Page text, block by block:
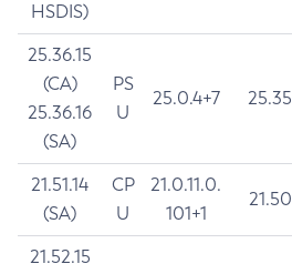
HSDIS)
25.36.15
(CA)
25.36.16
(SA)
PS
U
25.0.4+7 25.35
21.51.14
(SA)
CP
U
21.0.11.0.
101+1
21.50
21.52.15